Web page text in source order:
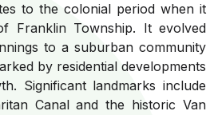
to the colonial period when it
Franklin Township. It evolved
to a suburban community
by residential developments
Significant landmarks include
Canal and the historic Van